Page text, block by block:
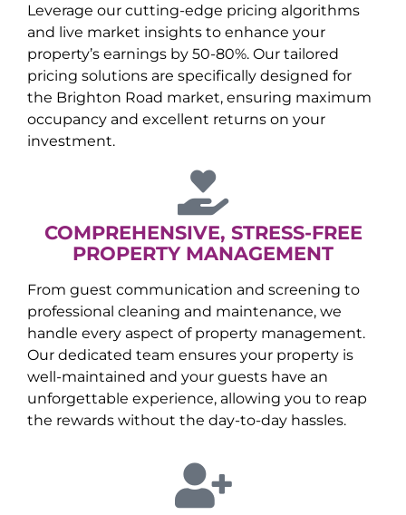
Leverage our cutting-edge pricing algorithms
and live market insights to enhance your
property’s earnings by 50-80%. Our tailored
pricing solutions are specifically designed for
the Brighton Road market, ensuring maximum
occupancy and excellent returns on your
investment.
COMPREHENSIVE, STRESS-FREE
PROPERTY MANAGEMENT
From guest communication and screening to
professional cleaning and maintenance, we
handle every aspect of property management.
Our dedicated team ensures your property is
well-maintained and your guests have an
unforgettable experience, allowing you to reap
the rewards without the day-to-day hassles.